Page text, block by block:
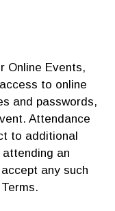
Online Events,
to online
and passwords,
Attendance
to additional
an
any such